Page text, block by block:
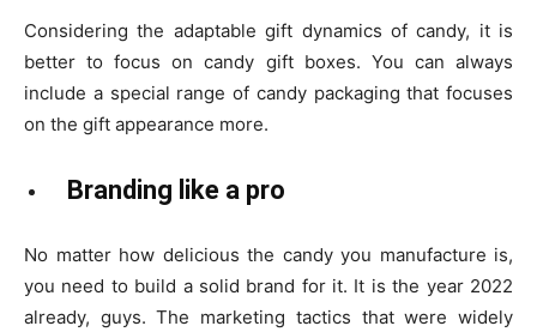
Considering the adaptable gift dynamics of candy, it is
better to focus on candy gift boxes. You can always
include a special range of candy packaging that focuses
on the gift appearance more.
Branding like a pro
No matter how delicious the candy you manufacture is,
you need to build a solid brand for it. It is the year 2022
already, guys. The marketing tactics that were widely